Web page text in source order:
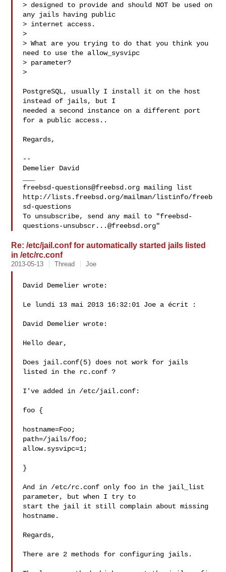
> designed to provide and should NOT be used on
any jails having public
> internet access.
>
> What are you trying to do that you think you
need to use the allow_sysvipc
> parameter?
>
PostgreSQL, usually I install it on the host
instead of jails, but I
needed a second instance on a different port
for a public access..
Regards,
--
Demelier David
freebsd-questions@freebsd.org mailing list
http://lists.freebsd.org/mailman/listinfo/freeb
sd-questions
To unsubscribe, send any mail to "freebsd-
questions-unsubscr...@freebsd.org
Re: /etc/jail.conf for automatically started jails listed
in /etc/rc.conf
2013-05-13 Thread Joe
David Demelier wrote:
Le lundi 13 mai 2013 16:32:01 Joe a écrit :
David Demelier wrote:
Hello dear,
Does jail.conf(5) does not work for jails
listed in the rc.conf ?
I've added in /etc/jail.conf:
foo {
hostname=Foo;
path=/jails/foo;
allow.sysvipc=1;
}
And in /etc/rc.conf only foo in the jail_list
parameter, but when I try to
start the jail it still complain about missing
hostname.
Regards,
There are 2 methods for configuring jails.